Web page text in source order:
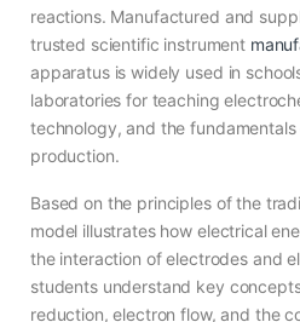
reactions. Manufactured and
trusted scientific instrument
apparatus is widely used in
laboratories for teaching
technology, and the
production.
Based on the principles of the
model illustrates how electrical
the interaction of electrodes and
students understand key
reduction, electron flow, and the